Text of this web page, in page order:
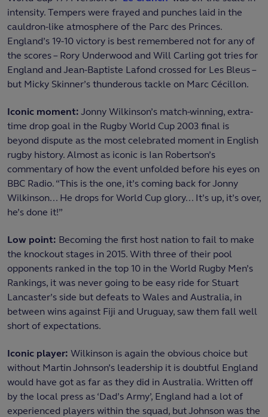
intensity. Tempers were frayed and punches laid in the
cauldron-like atmosphere of the Parc des Princes.
England’s 19-10 victory is best remembered not for any of
the scores – Rory Underwood and Will Carling got tries for
England and Jean-Baptiste Lafond crossed for Les Bleus –
but Micky Skinner’s thunderous tackle on Marc Cécillon.
Iconic moment: Jonny Wilkinson’s match-winning, extra-
time drop goal in the Rugby World Cup 2003 final is
beyond dispute as the most celebrated moment in English
rugby history. Almost as iconic is Ian Robertson’s
commentary of how the event unfolded before his eyes on
BBC Radio. “This is the one, it’s coming back for Jonny
Wilkinson... He drops for World Cup glory... It’s up, it’s over,
he’s done it!”
Low point: Becoming the first host nation to fail to make
the knockout stages in 2015. With three of their pool
opponents ranked in the top 10 in the World Rugby Men’s
Rankings, it was never going to be easy ride for Stuart
Lancaster’s side but defeats to Wales and Australia, in
between wins against Fiji and Uruguay, saw them fall well
short of expectations.
Iconic player: Wilkinson is again the obvious choice but
without Martin Johnson’s leadership it is doubtful England
would have got as far as they did in Australia. Written off
by the local press as ‘Dad’s Army’, England had a lot of
experienced players within the squad, but Johnson was the